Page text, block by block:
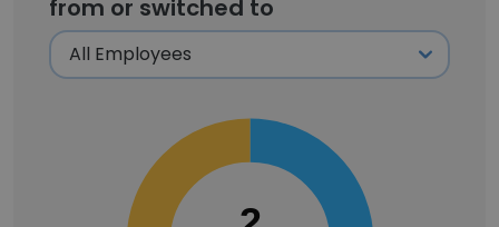
from or switched to